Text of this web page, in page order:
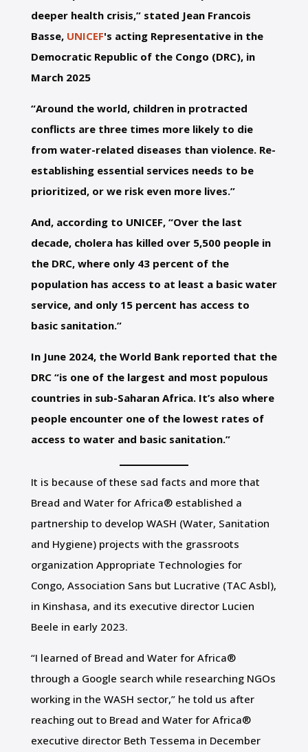
deeper health crisis,” stated Jean Francois
Basse, UNICEF's acting Representative in the
Democratic Republic of the Congo (DRC), in
March 2025
“Around the world, children in protracted
conflicts are three times more likely to die
from water-related diseases than violence. Re-
establishing essential services needs to be
prioritized, or we risk even more lives.”
And, according to UNICEF, “Over the last
decade, cholera has killed over 5,500 people in
the DRC, where only 43 percent of the
population has access to at least a basic water
service, and only 15 percent has access to
basic sanitation.”
In June 2024, the World Bank reported that the
DRC “is one of the largest and most populous
countries in sub-Saharan Africa. It’s also where
people encounter one of the lowest rates of
access to water and basic sanitation.”
It is because of these sad facts and more that
Bread and Water for Africa® established a
partnership to develop WASH (Water, Sanitation
and Hygiene) projects with the grassroots
organization Appropriate Technologies for
Congo, Association Sans but Lucrative (TAC Asbl),
in Kinshasa, and its executive director Lucien
Beele in early 2023.
“I learned of Bread and Water for Africa®
through a Google search while researching NGOs
working in the WASH sector,” he told us after
reaching out to Bread and Water for Africa®
executive director Beth Tessema in December